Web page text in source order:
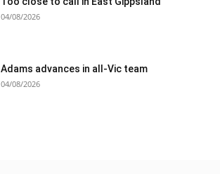
04/08/2026
Adams advances in all-Vic team
04/08/2026